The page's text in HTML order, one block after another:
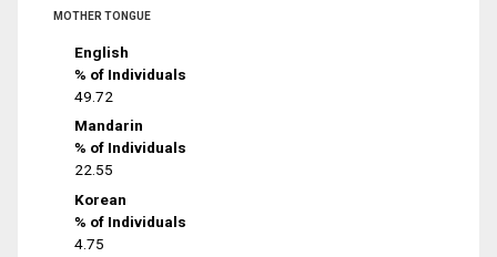
MOTHER TONGUE
English
% of Individuals
49.72
Mandarin
% of Individuals
22.55
Korean
% of Individuals
4.75